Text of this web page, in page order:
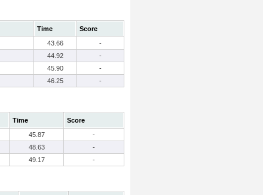
Time
Score
43.66
-
44.92
-
45.90
-
46.25 -
Time
Score
45.87
-
48.63
-
49.17 -